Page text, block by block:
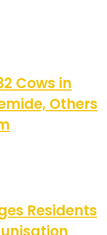
Cows in
Others
Residents